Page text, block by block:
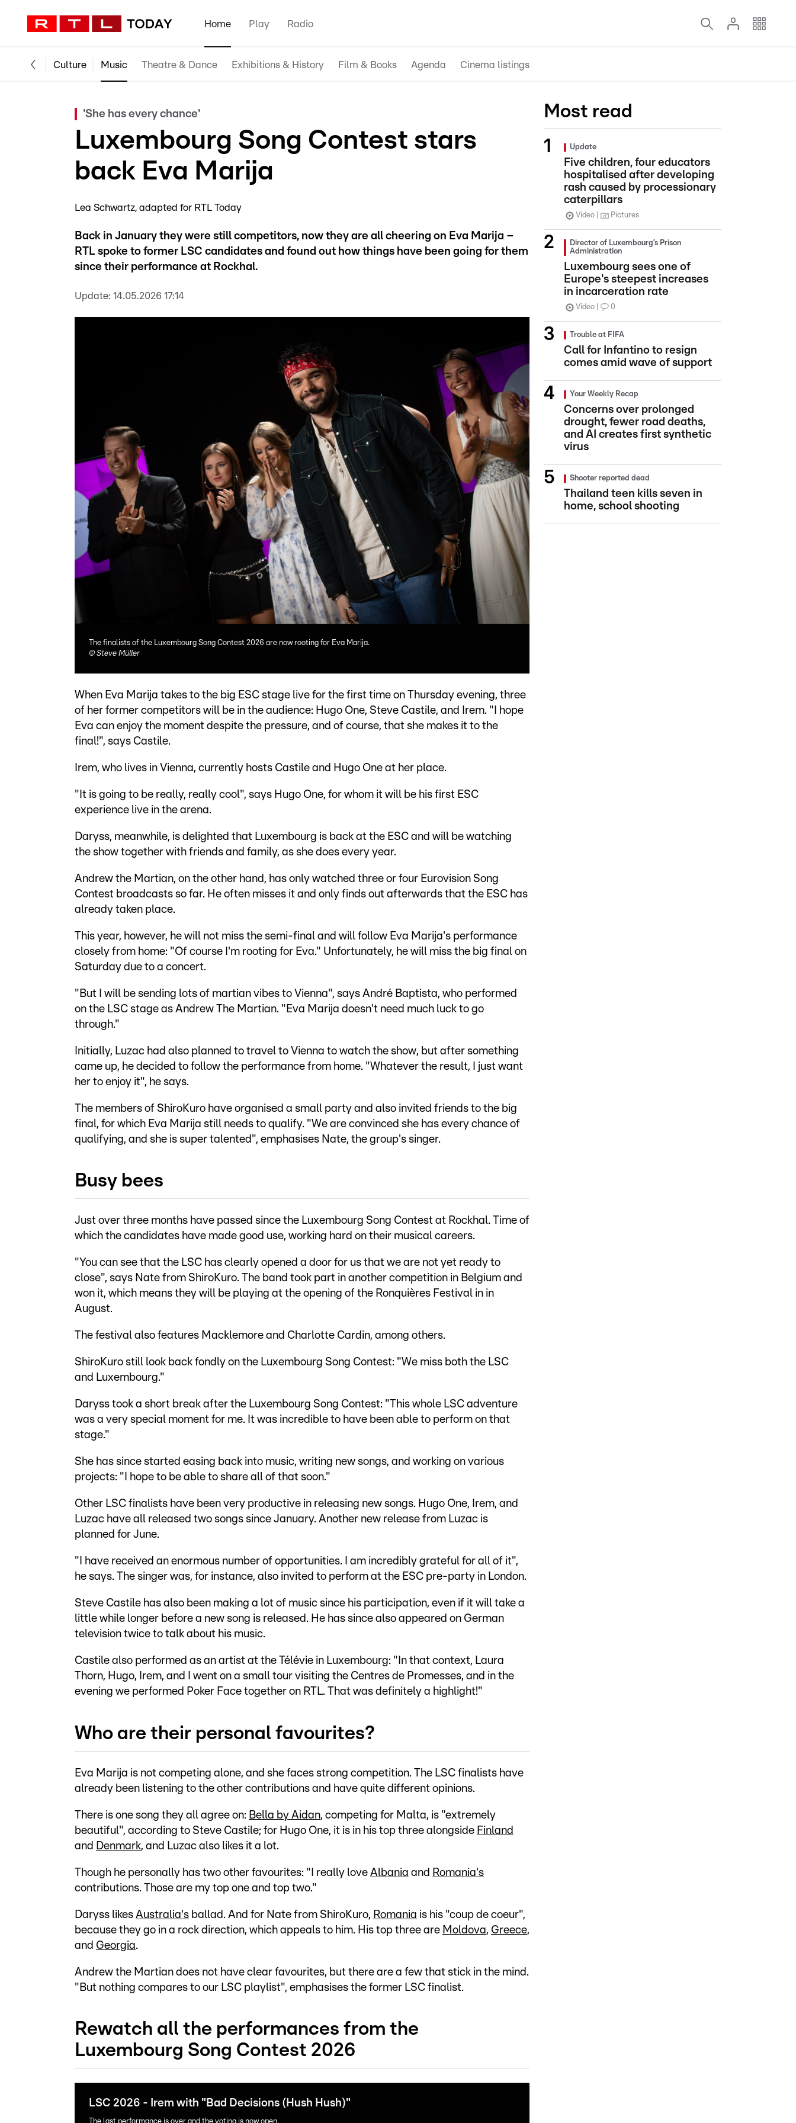
Home Play Radio
Culture Music Theatre & Dance Exhibitions & History Film & Books Agenda Cinema listings
'She has every chance'
Luxembourg Song Contest stars
back Eva Marija
Lea Schwartz adapted for RTL Today
Back in January they were still competitors, now they are all cheering on Eva Marija –
RTL spoke to former LSC candidates and found out how things have been going for them
since their performance at Rockhal.
Update: 14.05.2026 17:14
The finalists of the Luxembourg Song Contest 2026 are now rooting for Eva Marija.
© Steve Müller
When Eva Marija takes to the big ESC stage live for the first time on Thursday evening, three
of her former competitors will be in the audience: Hugo One, Steve Castile, and Irem. "I hope
Eva can enjoy the moment despite the pressure, and of course, that she makes it to the
final!", says Castile.
Irem, who lives in Vienna, currently hosts Castile and Hugo One at her place.
"It is going to be really, really cool", says Hugo One, for whom it will be his first ESC
experience live in the arena.
Daryss, meanwhile, is delighted that Luxembourg is back at the ESC and will be watching
the show together with friends and family, as she does every year.
Andrew the Martian, on the other hand, has only watched three or four Eurovision Song
Contest broadcasts so far. He often misses it and only finds out afterwards that the ESC has
already taken place.
This year, however, he will not miss the semi-final and will follow Eva Marija's performance
closely from home: "Of course I'm rooting for Eva." Unfortunately, he will miss the big final on
Saturday due to a concert.
"But I will be sending lots of martian vibes to Vienna", says André Baptista, who performed
on the LSC stage as Andrew The Martian. "Eva Marija doesn't need much luck to go
through."
Initially, Luzac had also planned to travel to Vienna to watch the show, but after something
came up, he decided to follow the performance from home. "Whatever the result, I just want
her to enjoy it", he says.
The members of ShiroKuro have organised a small party and also invited friends to the big
final, for which Eva Marija still needs to qualify. "We are convinced she has every chance of
qualifying, and she is super talented", emphasises Nate, the group's singer.
Busy bees
Just over three months have passed since the Luxembourg Song Contest at Rockhal. Time of
which the candidates have made good use, working hard on their musical careers.
"You can see that the LSC has clearly opened a door for us that we are not yet ready to
close", says Nate from ShiroKuro. The band took part in another competition in Belgium and
won it, which means they will be playing at the opening of the Ronquières Festival in in
August.
The festival also features Macklemore and Charlotte Cardin, among others.
ShiroKuro still look back fondly on the Luxembourg Song Contest: "We miss both the LSC
and Luxembourg."
Daryss took a short break after the Luxembourg Song Contest: "This whole LSC adventure
was a very special moment for me. It was incredible to have been able to perform on that
stage."
She has since started easing back into music, writing new songs, and working on various
projects: "I hope to be able to share all of that soon."
Other LSC finalists have been very productive in releasing new songs. Hugo One, Irem, and
Luzac have all released two songs since January. Another new release from Luzac is
planned for June.
"I have received an enormous number of opportunities. I am incredibly grateful for all of it",
he says. The singer was, for instance, also invited to perform at the ESC pre-party in London.
Steve Castile has also been making a lot of music since his participation, even if it will take a
little while longer before a new song is released. He has since also appeared on German
television twice to talk about his music.
Castile also performed as an artist at the Télévie in Luxembourg: "In that context, Laura
Thorn, Hugo, Irem, and I went on a small tour visiting the Centres de Promesses, and in the
evening we performed Poker Face together on RTL. That was definitely a highlight!"
Who are their personal favourites?
Eva Marija is not competing alone, and she faces strong competition. The LSC finalists have
already been listening to the other contributions and have quite different opinions.
There is one song they all agree on: Bella by Aidan, competing for Malta, is "extremely
beautiful", according to Steve Castile; for Hugo One, it is in his top three alongside Finland
and Denmark, and Luzac also likes it a lot.
Though he personally has two other favourites: "I really love Albania and Romania's
contributions. Those are my top one and top two."
Daryss likes Australia's ballad. And for Nate from ShiroKuro, Romania is his "coup de coeur",
because they go in a rock direction, which appeals to him. His top three are Moldova, Greece,
and Georgia.
Andrew the Martian does not have clear favourites, but there are a few that stick in the mind.
"But nothing compares to our LSC playlist", emphasises the former LSC finalist.
Rewatch all the performances from the
Luxembourg Song Contest 2026
LSC 2026 - Irem with "Bad Decisions (Hush Hush)"
Most read
Update
Five children, four educators
hospitalised after developing
rash caused by processionary
caterpillars
Video Pictures
Director of Luxembourg’s Prison
Administration
Luxembourg sees one of
Europe's steepest increases
in incarceration rate
Video 0
Trouble at FIFA
Call for Infantino to resign
comes amid wave of support
Your Weekly Recap
Concerns over prolonged
drought, fewer road deaths,
and AI creates first synthetic
virus
Shooter reported dead
Thailand teen kills seven in
home, school shooting